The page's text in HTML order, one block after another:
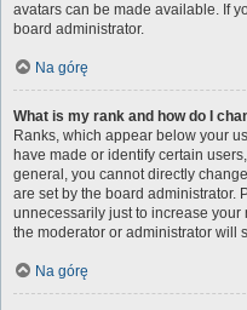
avatars can be made available. If
board administrator.
Na górę
What is my rank and how do I
Ranks, which appear below your
have made or identify certain
general, you cannot directly
are set by the board administrator.
unnecessarily just to increase your
the moderator or administrator will
Na górę